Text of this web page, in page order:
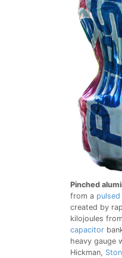
Pinched
from a pulsed
created by
kilojoules
capacitor
heavy gauge
Hickman,